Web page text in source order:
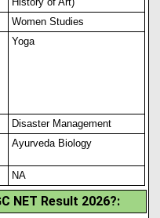
Women Studies
Yoga
Disaster Management
Ayurveda Biology
NA
NET Result 2026?: